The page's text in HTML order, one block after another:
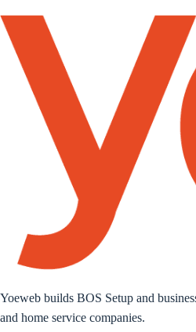
Yoeweb builds BOS Setup and
and home service companies.